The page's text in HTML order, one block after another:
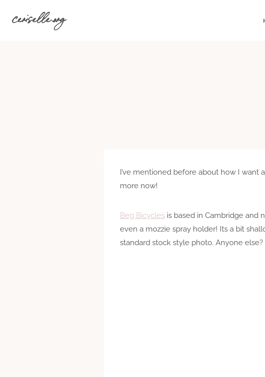
ceriselle.org
I’ve mentioned before about how I want a
more now!
Beg Bicycles is based in Cambridge and
even a mozzie spray holder! Its a bit
standard stock style photo. Anyone else?